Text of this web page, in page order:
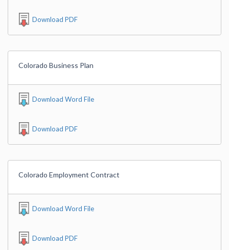
Download PDF
Colorado Business Plan
Download Word File
Download PDF
Colorado Employment Contract
Download Word File
Download PDF